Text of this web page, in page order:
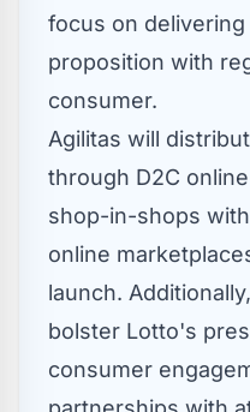
focus on
proposition with
consumer.
Agilitas will
through D2C
shop-in-shops
online
launch.
bolster Lotto's
consumer